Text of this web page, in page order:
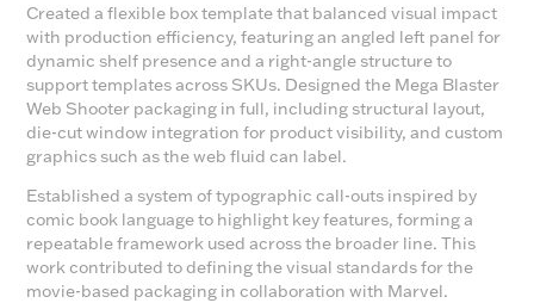
Created a flexible box template that balanced visual impact
with production efficiency, featuring an angled left panel for
dynamic shelf presence and a right-angle structure to
support templates across SKUs. Designed the Mega Blaster
Web Shooter packaging in full, including structural layout,
die-cut window integration for product visibility, and custom
graphics such as the web fluid can label.
Established a system of typographic call-outs inspired by
comic book language to highlight key features, forming a
repeatable framework used across the broader line. This
work contributed to defining the visual standards for the
movie-based packaging in collaboration with Marvel.